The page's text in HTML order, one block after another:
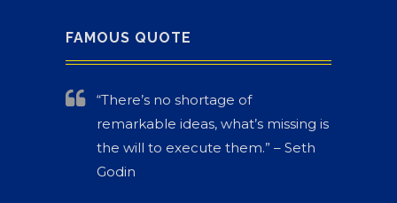
FAMOUS QUOTE
“There’s no shortage of
remarkable ideas, what’s missing is
the will to execute them.” – Seth
Godin